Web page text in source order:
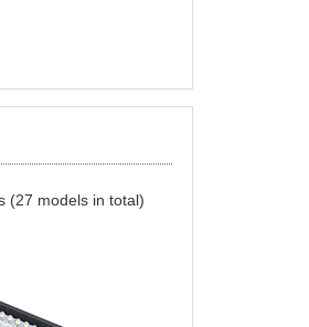
(27 models in total)